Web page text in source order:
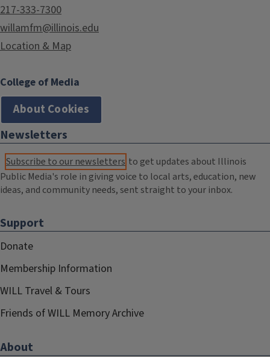
217-333-7300
willamfm@illinois.edu
Location & Map
College of Media
About Cookies
Newsletters
Subscribe to our newsletters to get updates about Illinois
Public Media's role in giving voice to local arts, education, new
ideas, and community needs, sent straight to your inbox.
Support
Donate
Membership Information
WILL Travel & Tours
Friends of WILL Memory Archive
About